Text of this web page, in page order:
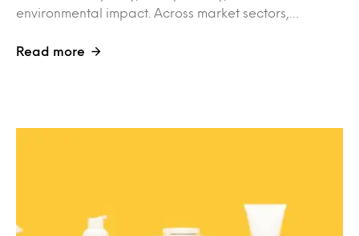
environmental impact. Across market sectors,…
Read more